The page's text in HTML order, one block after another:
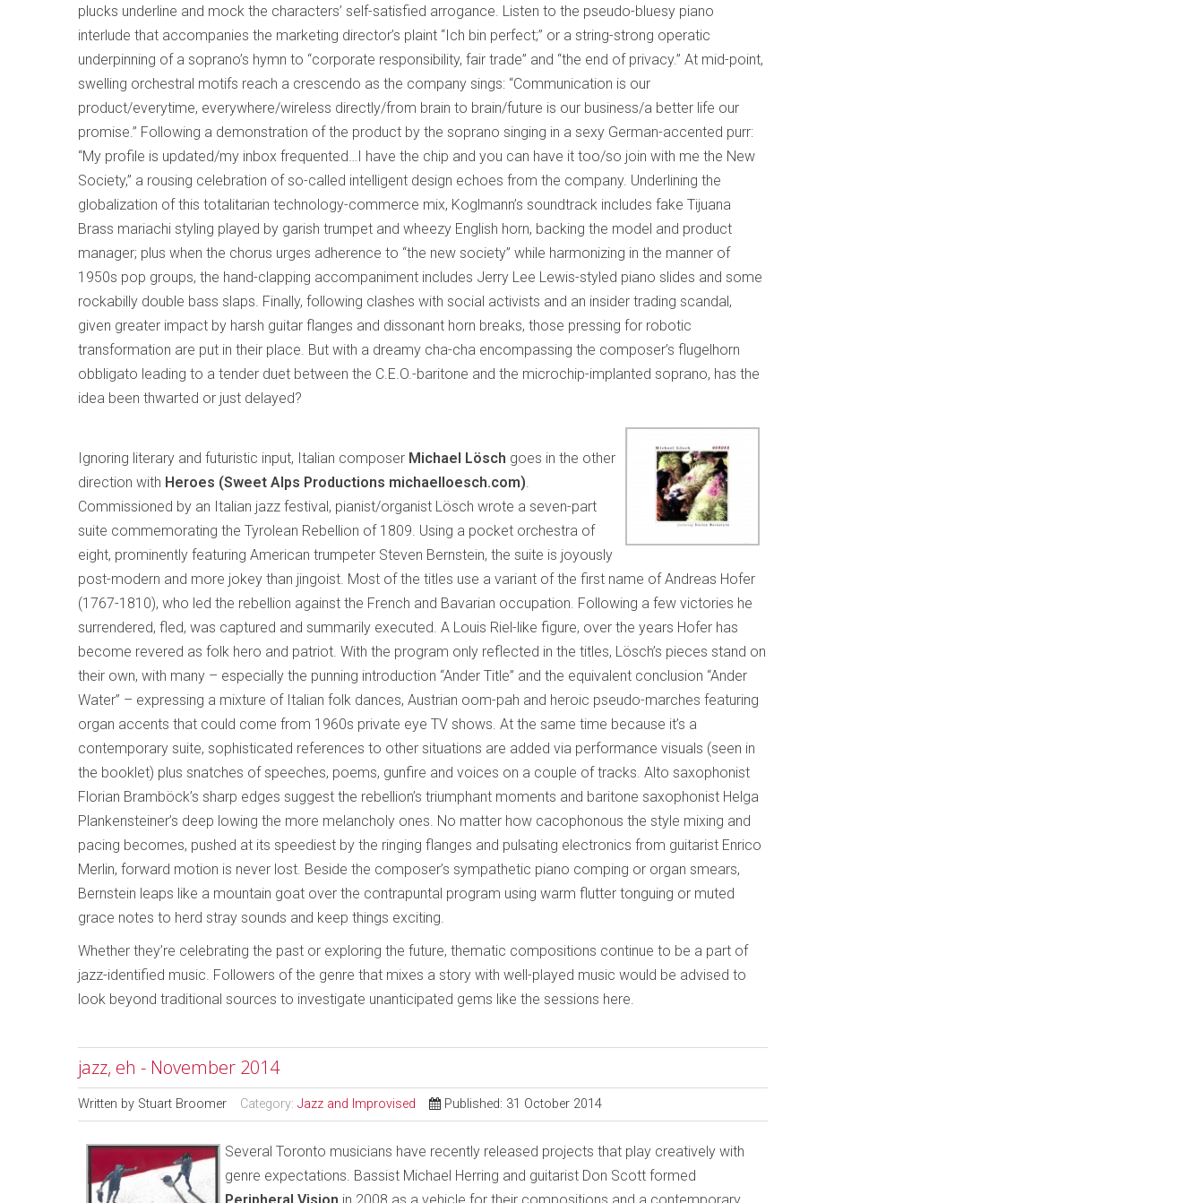
plucks underline and mock the characters’ self-satisfied arrogance. Listen to the pseudo-bluesy piano
interlude that accompanies the marketing director’s plaint “Ich bin perfect;” or a string-strong operatic
underpinning of a soprano’s hymn to “corporate responsibility, fair trade” and “the end of privacy.” At mid-point,
swelling orchestral motifs reach a crescendo as the company sings: “Communication is our
product/everytime, everywhere/wireless directly/from brain to brain/future is our business/a better life our
promise.” Following a demonstration of the product by the soprano singing in a sexy German-accented purr:
“My profile is updated/my inbox frequented…I have the chip and you can have it too/so join with me the New
Society,” a rousing celebration of so-called intelligent design echoes from the company. Underlining the
globalization of this totalitarian technology-commerce mix, Koglmann’s soundtrack includes fake Tijuana
Brass mariachi styling played by garish trumpet and wheezy English horn, backing the model and product
manager; plus when the chorus urges adherence to “the new society” while harmonizing in the manner of
1950s pop groups, the hand-clapping accompaniment includes Jerry Lee Lewis-styled piano slides and some
rockabilly double bass slaps. Finally, following clashes with social activists and an insider trading scandal,
given greater impact by harsh guitar flanges and dissonant horn breaks, those pressing for robotic
transformation are put in their place. But with a dreamy cha-cha encompassing the composer’s flugelhorn
obbligato leading to a tender duet between the C.E.O.-baritone and the microchip-implanted soprano, has the
idea been thwarted or just delayed?
Ignoring literary and futuristic input, Italian composer Michael Lösch goes in the other
direction with Heroes (Sweet Alps Productions michaelloesch.com).
Commissioned by an Italian jazz festival, pianist/organist Lösch wrote a seven-part
suite commemorating the Tyrolean Rebellion of 1809. Using a pocket orchestra of
eight, prominently featuring American trumpeter Steven Bernstein, the suite is joyously
post-modern and more jokey than jingoist. Most of the titles use a variant of the first name of Andreas Hofer
(1767-1810), who led the rebellion against the French and Bavarian occupation. Following a few victories he
surrendered, fled, was captured and summarily executed. A Louis Riel-like figure, over the years Hofer has
become revered as folk hero and patriot. With the program only reflected in the titles, Lösch’s pieces stand on
their own, with many – especially the punning introduction “Ander Title” and the equivalent conclusion “Ander
Water” – expressing a mixture of Italian folk dances, Austrian oom-pah and heroic pseudo-marches featuring
organ accents that could come from 1960s private eye TV shows. At the same time because it’s a
contemporary suite, sophisticated references to other situations are added via performance visuals (seen in
the booklet) plus snatches of speeches, poems, gunfire and voices on a couple of tracks. Alto saxophonist
Florian Bramböck’s sharp edges suggest the rebellion’s triumphant moments and baritone saxophonist Helga
Plankensteiner’s deep lowing the more melancholy ones. No matter how cacophonous the style mixing and
pacing becomes, pushed at its speediest by the ringing flanges and pulsating electronics from guitarist Enrico
Merlin, forward motion is never lost. Beside the composer’s sympathetic piano comping or organ smears,
Bernstein leaps like a mountain goat over the contrapuntal program using warm flutter tonguing or muted
grace notes to herd stray sounds and keep things exciting.
Whether they’re celebrating the past or exploring the future, thematic compositions continue to be a part of
jazz-identified music. Followers of the genre that mixes a story with well-played music would be advised to
look beyond traditional sources to investigate unanticipated gems like the sessions here.
jazz, eh - November 2014
Written by Stuart Broomer Category: Jazz and Improvised Published: 31 October 2014
Several Toronto musicians have recently released projects that play creatively with
genre expectations. Bassist Michael Herring and guitarist Don Scott formed